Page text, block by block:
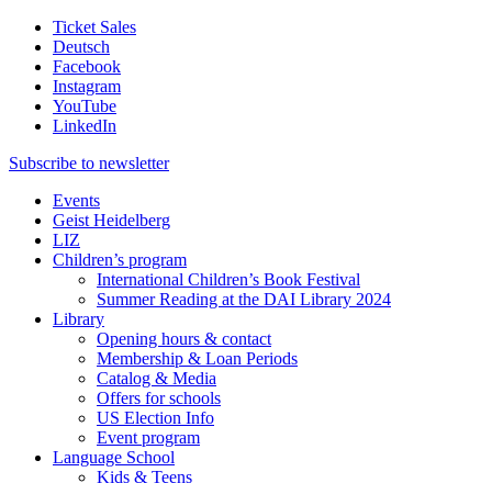
Ticket Sales
Deutsch
Facebook
Instagram
YouTube
LinkedIn
Subscribe to newsletter
Events
Geist Heidelberg
LIZ
Children’s program
International Children’s Book Festival
Summer Reading at the DAI Library 2024
Library
Opening hours & contact
Membership & Loan Periods
Catalog & Media
Offers for schools
US Election Info
Event program
Language School
Kids & Teens